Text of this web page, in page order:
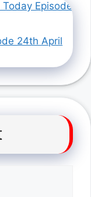
Episode
24th April